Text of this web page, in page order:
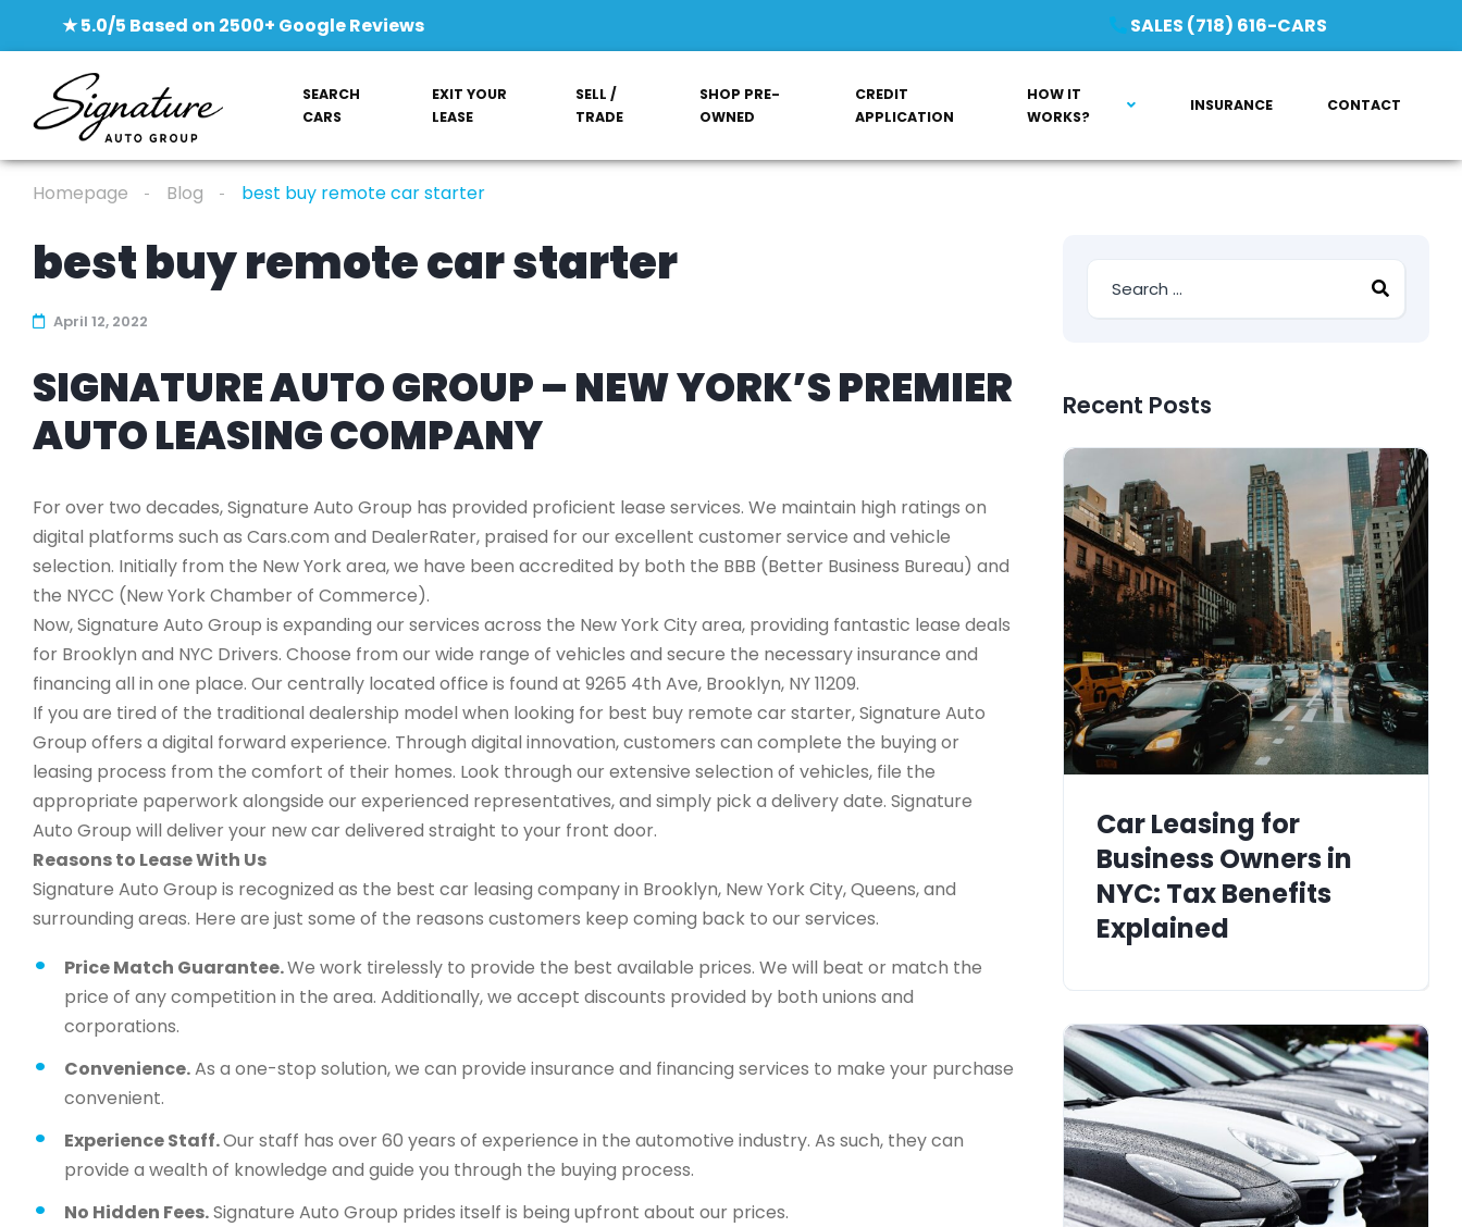
★ 5.0/5 Based on 2500+ Google Reviews SALES (718) 616-CARS
SEARCH
CARS
EXIT YOUR
LEASE
SELL /
TRADE
SHOP PRE-
OWNED
CREDIT
APPLICATION
HOW IT
WORKS?
INSURANCE CONTACT
Homepage Blog best buy remote car starter
best buy remote car starter
April 12, 2022
SIGNATURE AUTO GROUP – NEW YORK’S PREMIER
AUTO LEASING COMPANY
For over two decades, Signature Auto Group has provided proficient lease services. We maintain high ratings on
digital platforms such as Cars.com and DealerRater, praised for our excellent customer service and vehicle
selection. Initially from the New York area, we have been accredited by both the BBB (Better Business Bureau) and
the NYCC (New York Chamber of Commerce).
Now, Signature Auto Group is expanding our services across the New York City area, providing fantastic lease deals
for Brooklyn and NYC Drivers. Choose from our wide range of vehicles and secure the necessary insurance and
financing all in one place. Our centrally located office is found at 9265 4th Ave, Brooklyn, NY 11209.
If you are tired of the traditional dealership model when looking for best buy remote car starter, Signature Auto
Group offers a digital forward experience. Through digital innovation, customers can complete the buying or
leasing process from the comfort of their homes. Look through our extensive selection of vehicles, file the
appropriate paperwork alongside our experienced representatives, and simply pick a delivery date. Signature
Auto Group will deliver your new car delivered straight to your front door.
Reasons to Lease With Us
Signature Auto Group is recognized as the best car leasing company in Brooklyn, New York City, Queens, and
surrounding areas. Here are just some of the reasons customers keep coming back to our services.
Price Match Guarantee.We work tirelessly to provide the best available prices. We will beat or match the
price of any competition in the area. Additionally, we accept discounts provided by both unions and
corporations.
Convenience.As a one-stop solution, we can provide insurance and financing services to make your purchase
convenient.
Experience Staff.Our staff has over 60 years of experience in the automotive industry. As such, they can
provide a wealth of knowledge and guide you through the buying process.
No Hidden Fees.Signature Auto Group prides itself is being upfront about our prices.
Recent Posts
Car Leasing for
Business Owners in
NYC: Tax Benefits
Explained